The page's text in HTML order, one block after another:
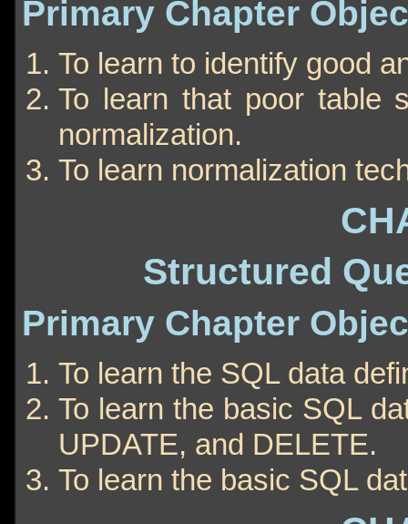
Primary Chapter
To learn to identify good
To learn that poor table
normalization.
To learn normalization
Structured
Primary Chapter
To learn the SQL data
To learn the basic SQL
UPDATE, and DELETE.
To learn the basic SQL